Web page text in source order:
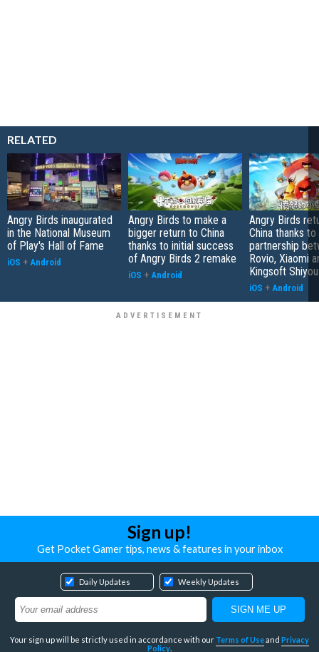
RELATED
Angry Birds inaugurated
in the National Museum
of Play's Hall of Fame
iOS + Android
Angry Birds to make a
bigger return to China
thanks to initial success
of Angry Birds 2 remake
iOS + Android
Angry Birds
China thanks
partnership
Rovio, Xiaomi
Kingsoft Shiyou
iOS + Android
Sign up!
Get Pocket Gamer tips, news & features in your inbox
Daily Updates Weekly Updates
Your sign up will be strictly used in accordance with our Terms of Useand Privacy
Policy